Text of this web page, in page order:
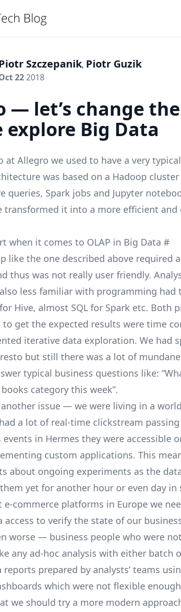
Szczepanik, Piotr Guzik
222018
— let’s change
explore Big Data
at Allegro we used to have a very
was based on a Hadoop
queries, Spark jobs and Jupyter
transformed it into a more efficient and
when it comes to OLAP in Big Data #
like the one described above required
thus was not really user friendly.
less familiar with programming had
Hive, almost SQL for Spark etc. Both
to get the expected results were time
iterative data exploration. We had
but still there was a lot of
typical business questions like:
category this week”.
another issue — we were living in a
a lot of real-time clickstream
events in Hermes they were accessible
custom applications. This
about ongoing experiments as the
yet for another hour or even day in
e-commerce platforms in Europe we
access to verify the state of our
worse — business people who were
any ad-hoc analysis with either batch
reports prepared by analysts’ teams
which were not flexible
we should try a more modern